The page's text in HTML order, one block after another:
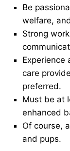
Be
welfare,
Strong
Experience
care
preferred.
Must be at
enhanced
Of course,
and pups.